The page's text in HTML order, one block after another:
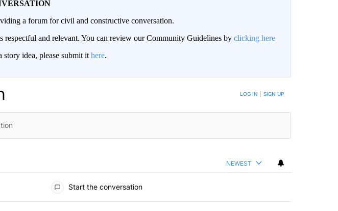
a forum for civil and constructive conversation.
respectful and relevant. You can review our Community Guidelines by clicking here
idea, please submit it here.
LOG IN SIGN UP
NEWEST
Start the conversation